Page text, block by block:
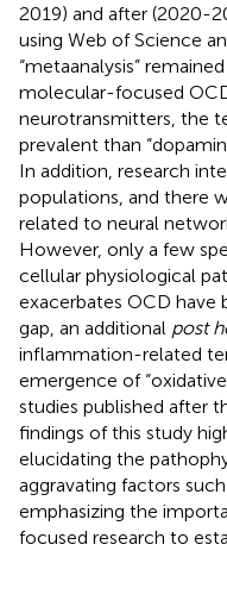
2019) and after (2020-
using Web of Science
“metaanalysis”
molecular-focused
neurotransmitters, the
prevalent than
In addition, research
populations, and there
related to neural
However, only a few
cellular physiological
exacerbates OCD have
gap, an additional post
inflammation-related
emergence of
studies published after
findings of this study
elucidating the
aggravating factors
emphasizing the
focused research to